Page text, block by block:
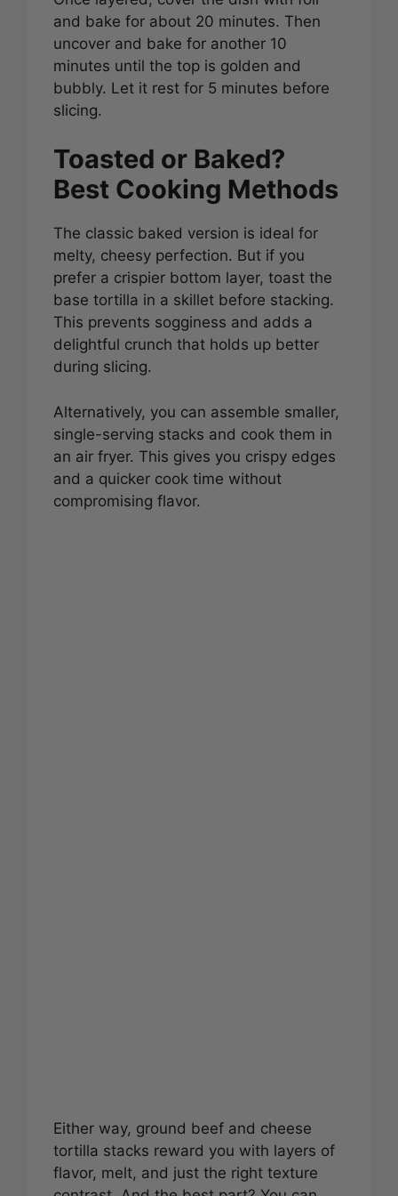
and bake for about 20 minutes. Then
uncover and bake for another 10
minutes until the top is golden and
bubbly. Let it rest for 5 minutes before
slicing.
Toasted or Baked?
Best Cooking Methods
The classic baked version is ideal for
melty, cheesy perfection. But if you
prefer a crispier bottom layer, toast the
base tortilla in a skillet before stacking.
This prevents sogginess and adds a
delightful crunch that holds up better
during slicing.
Alternatively, you can assemble smaller,
single-serving stacks and cook them in
an air fryer. This gives you crispy edges
and a quicker cook time without
compromising flavor.
Either way, ground beef and cheese
tortilla stacks reward you with layers of
flavor, melt, and just the right texture